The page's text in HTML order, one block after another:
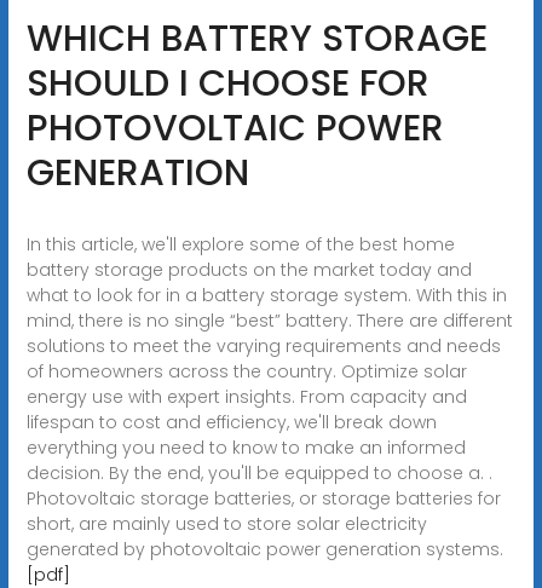
WHICH BATTERY STORAGE
SHOULD I CHOOSE FOR
PHOTOVOLTAIC POWER
GENERATION
In this article, we'll explore some of the best home
battery storage products on the market today and
what to look for in a battery storage system. With this in
mind, there is no single “best” battery. There are different
solutions to meet the varying requirements and needs
of homeowners across the country. Optimize solar
energy use with expert insights. From capacity and
lifespan to cost and efficiency, we'll break down
everything you need to know to make an informed
decision. By the end, you'll be equipped to choose a. .
Photovoltaic storage batteries, or storage batteries for
short, are mainly used to store solar electricity
generated by photovoltaic power generation systems.
[pdf]